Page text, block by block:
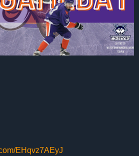
EHqvz7AEyJ